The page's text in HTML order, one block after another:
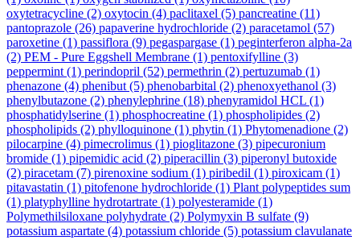
oxytetracycline (2) oxytocin (4) paclitaxel (5) pancreatine (11)
pantoprazole (26) papaverine hydrochloride (2) paracetamol (57)
paroxetine (1) passiflora (9) pegaspargase (1) peginterferon alpha-2a
(2) PEM - Pure Eggshell Membrane (1) pentoxifylline (3)
peppermint (1) perindopril (52) permethrin (2) pertuzumab (1)
phenazone (4) phenibut (5) phenobarbital (2) phenoxyethanol (3)
phenylbutazone (2) phenylephrine (18) phenyramidol HCL (1)
phosphatidylserine (1) phosphocreatine (1) phospholipides (2)
phospholipids (2) phylloquinone (1) phytin (1) Phytomenadione (2)
pilocarpine (4) pimecrolimus (1) pioglitazone (3) pipecuronium
bromide (1) pipemidic acid (2) piperacillin (3) piperonyl butoxide
(2) piracetam (7) pirenoxine sodium (1) piribedil (1) piroxicam (1)
pitavastatin (1) pitofenone hydrochloride (1) Plant polypeptides sum
(1) platyphylline hydrotartrate (1) polyesteramide (1)
Polymethilsiloxane polyhydrate (2) Polymyxin B sulfate (9)
potassium aspartate (4) potassium chloride (5) potassium clavulanate